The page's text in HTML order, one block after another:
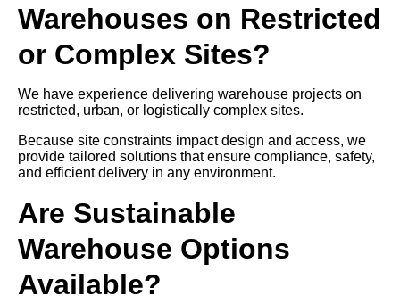
Warehouses on Restricted
or Complex Sites?
We have experience delivering warehouse projects on
restricted, urban, or logistically complex sites.
Because site constraints impact design and access, we
provide tailored solutions that ensure compliance, safety,
and efficient delivery in any environment.
Are Sustainable
Warehouse Options
Available?